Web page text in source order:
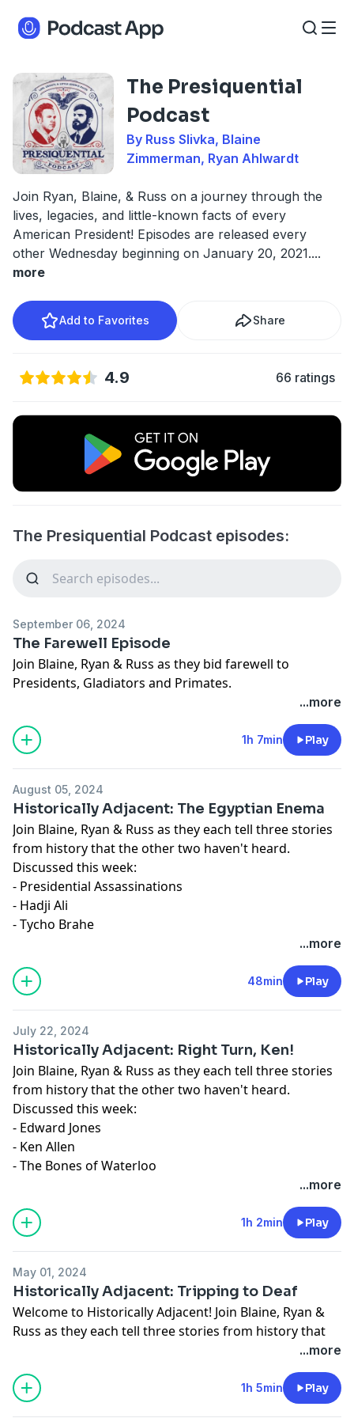
The Presiquential
Podcast
By Russ Slivka, Blaine
Zimmerman, Ryan Ahlwardt
Join Ryan, Blaine, & Russ on a journey through the
lives, legacies, and little-known facts of every
American President! Episodes are released every
other Wednesday beginning on January 20, 2021....
more
Add to Favorites Share
4.9 66 ratings
The Presiquential Podcast episodes:
September 06, 2024
The Farewell Episode
Join Blaine, Ryan & Russ as they bid farewell to
Presidents, Gladiators and Primates.
...more
1h 7min Play
August 05, 2024
Historically Adjacent: The Egyptian Enema
Join Blaine, Ryan & Russ as they each tell three stories
from history that the other two haven't heard.
Discussed this week:
- Presidential Assassinations
- Hadji Ali
- Tycho Brahe
...more
48min Play
July 22, 2024
Historically Adjacent: Right Turn, Ken!
Join Blaine, Ryan & Russ as they each tell three stories
from history that the other two haven't heard.
Discussed this week:
- Edward Jones
- Ken Allen
- The Bones of Waterloo
...more
1h 2min Play
May 01, 2024
Historically Adjacent: Tripping to Deaf
Welcome to Historically Adjacent! Join Blaine, Ryan &
Russ as they each tell three stories from history that
https://givebutter.com/INvetsdonate
...more
1h 5min Play